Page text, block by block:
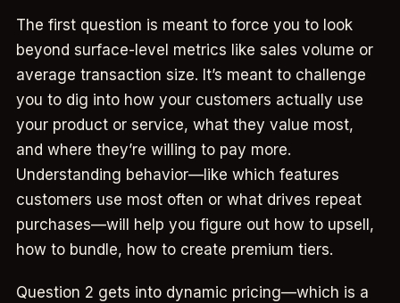
The first question is meant to force you to look
beyond surface-level metrics like sales volume or
average transaction size. It’s meant to challenge
you to dig into how your customers actually use
your product or service, what they value most,
and where they’re willing to pay more.
Understanding behavior—like which features
customers use most often or what drives repeat
purchases—will help you figure out how to upsell,
how to bundle, how to create premium tiers.
Question 2 gets into dynamic pricing—which is a